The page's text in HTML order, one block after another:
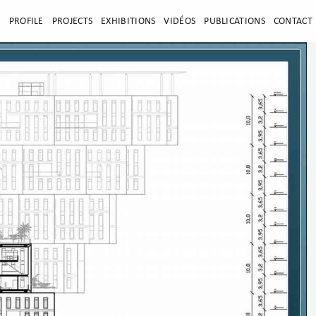
PROFILE PROJECTS EXHIBITIONS VIDÉOS PUBLICATIONS CONTACT